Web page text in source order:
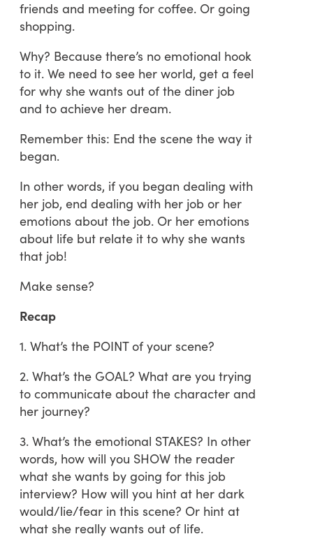
friends and meeting for coffee. Or going
shopping.
Why? Because there’s no emotional hook
to it. We need to see her world, get a feel
for why she wants out of the diner job
and to achieve her dream.
Remember this: End the scene the way it
began.
In other words, if you began dealing with
her job, end dealing with her job or her
emotions about the job. Or her emotions
about life but relate it to why she wants
that job!
Make sense?
Recap
1. What’s the POINT of your scene?
2. What’s the GOAL? What are you trying
to communicate about the character and
her journey?
3. What’s the emotional STAKES? In other
words, how will you SHOW the reader
what she wants by going for this job
interview? How will you hint at her dark
would/lie/fear in this scene? Or hint at
what she really wants out of life.